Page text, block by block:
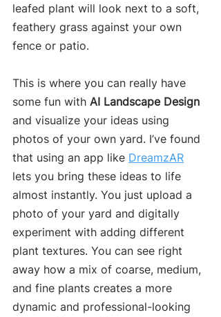
leafed plant will look next to a soft,
feathery grass against your own
fence or patio.
This is where you can really have
some fun with AI Landscape Design
and visualize your ideas using
photos of your own yard. I’ve found
that using an app like DreamzAR
lets you bring these ideas to life
almost instantly. You just upload a
photo of your yard and digitally
experiment with adding different
plant textures. You can see right
away how a mix of coarse, medium,
and fine plants creates a more
dynamic and professional-looking